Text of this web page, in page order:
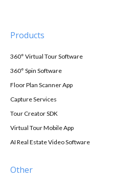
Products
360° Virtual Tour Software
360° Spin Software
Floor Plan Scanner App
Capture Services
Tour Creator SDK
Virtual Tour Mobile App
AI Real Estate Video Software
Other